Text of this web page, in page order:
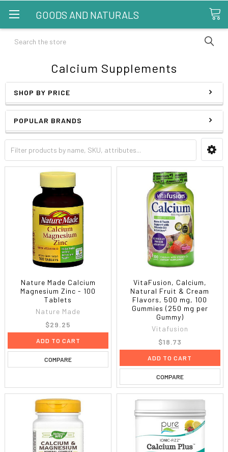
GOODS AND NATURALS
Search
Calcium Supplements
SHOP BY PRICE
POPULAR BRANDS
Nature Made Calcium
Magnesium Zinc - 100
Tablets
Nature Made
$29.25
ADD TO CART
COMPARE
VitaFusion, Calcium,
Natural Fruit & Cream
Flavors, 500 mg, 100
Gummies (250 mg per
Gummy)
Vitafusion
$18.73
ADD TO CART
COMPARE